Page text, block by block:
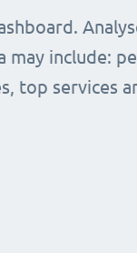
may include:
top services